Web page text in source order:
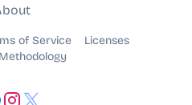
of Service
Licenses